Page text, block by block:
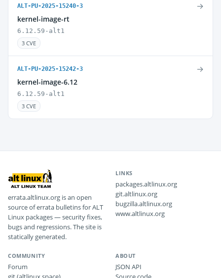
ALT-PU-2025-15240-3
kernel-image-rt
6.12.59-alt1
3 CVE
→
ALT-PU-2025-15242-3
kernel-image-6.12
6.12.59-alt1
3 CVE
→
errata.altlinux.org is an open
source of errata bulletins for ALT
Linux packages — security fixes,
bugs and regressions. The site is
statically generated.
LINKS
packages.altlinux.org
git.altlinux.org
bugzilla.altlinux.org
www.altlinux.org
COMMUNITY
Forum
ABOUT
JSON API